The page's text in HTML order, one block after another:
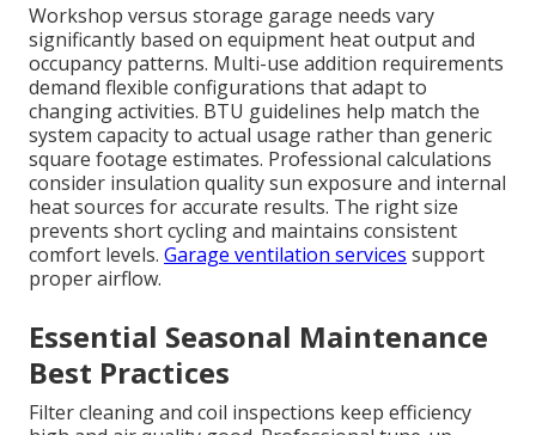
Workshop versus storage garage needs vary
significantly based on equipment heat output and
occupancy patterns. Multi-use addition requirements
demand flexible configurations that adapt to
changing activities. BTU guidelines help match the
system capacity to actual usage rather than generic
square footage estimates. Professional calculations
consider insulation quality sun exposure and internal
heat sources for accurate results. The right size
prevents short cycling and maintains consistent
comfort levels. Garage ventilation services support
proper airflow.
Essential Seasonal Maintenance
Best Practices
Filter cleaning and coil inspections keep efficiency